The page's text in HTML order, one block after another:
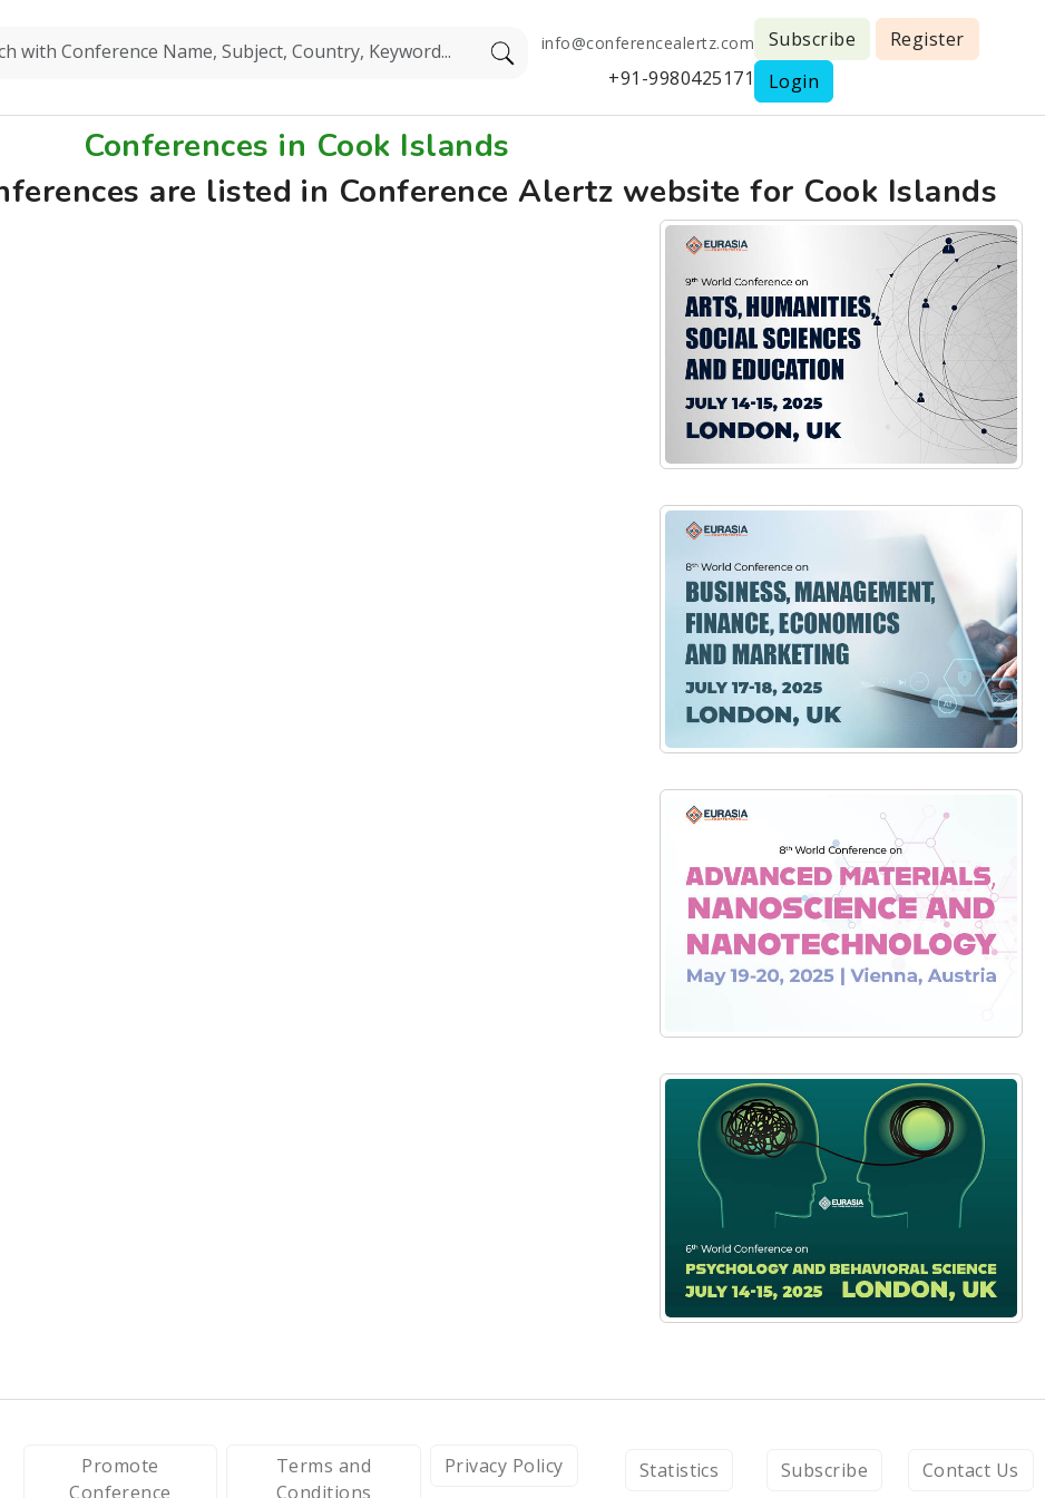
info@conferencealertz.com
+91-9980425171
Subscribe
Register
Login
Conferences in Cook Islands
are listed in Conference Alertz website for Cook Islands
Promote
Conference
Terms and
Conditions
Privacy Policy Statistics Subscribe Contact Us